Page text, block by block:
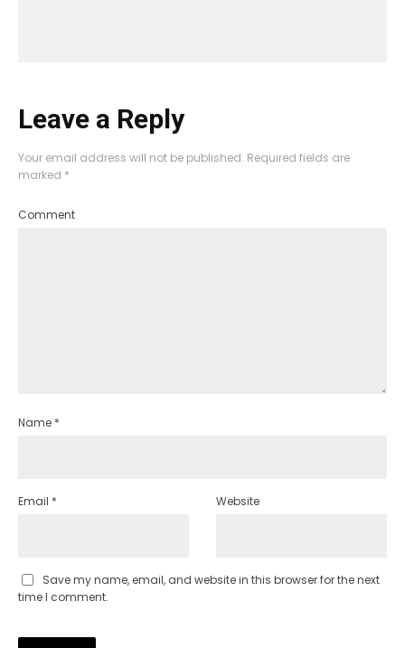
Leave a Reply
Your email address will not be published. Required fields are
marked *
Comment
Name *
Email * Website
Save my name, email, and website in this browser for the next
time I comment.